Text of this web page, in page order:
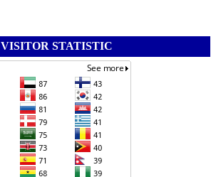
VISITOR STATISTIC